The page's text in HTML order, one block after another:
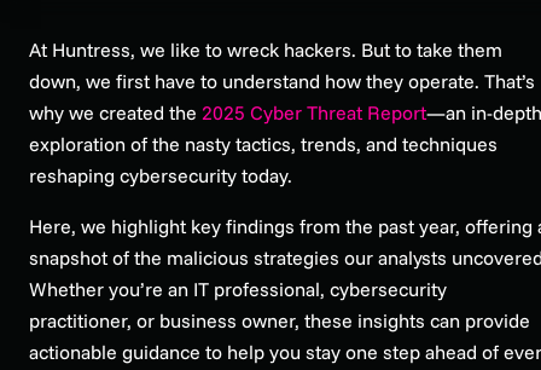
At Huntress, we like to wreck hackers. But to take them
down, we first have to understand how they operate. That’s
why we created the 2025 Cyber Threat Report—an in-depth
exploration of the nasty tactics, trends, and techniques
reshaping cybersecurity today.
Here, we highlight key findings from the past year, offering
snapshot of the malicious strategies our analysts
Whether you’re an IT professional, cybersecurity
practitioner, or business owner, these insights can provide
actionable guidance to help you stay one step ahead of